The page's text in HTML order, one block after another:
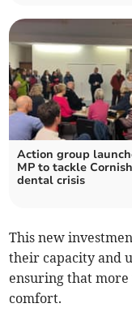
Action group
MP to tackle Cornish
dental crisis
This new
their capacity and
ensuring that more
comfort.